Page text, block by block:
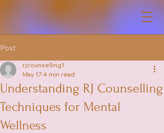
Post
Understanding RJ Counselling
Techniques for Mental
Wellness
rjcounselling1
May 17 4 min read